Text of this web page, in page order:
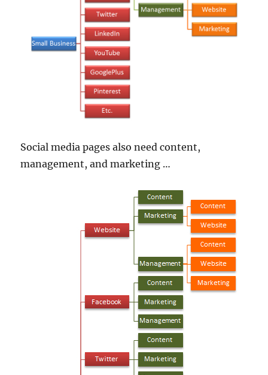
Social media pages also need content,
management, and marketing …